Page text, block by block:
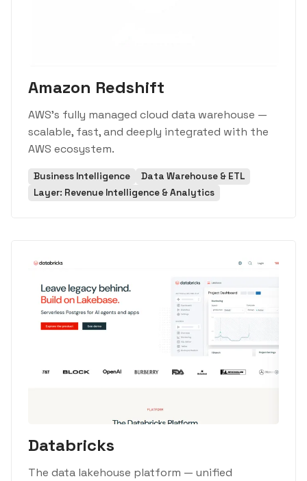
Amazon Redshift
AWS's fully managed cloud data warehouse —
scalable, fast, and deeply integrated with the
AWS ecosystem.
Business Intelligence
Data Warehouse & ETL
Layer: Revenue Intelligence & Analytics
Databricks
The data lakehouse platform — unified